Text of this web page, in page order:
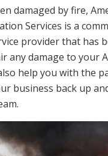
damaged by fire,
Services is a
provider that has
any damage to
help you with the
business back up